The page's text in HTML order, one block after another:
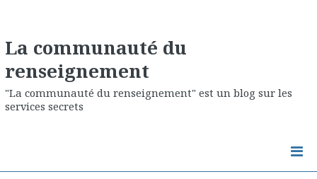
La communauté du
renseignement
"La communauté du renseignement" est un blog sur les
services secrets